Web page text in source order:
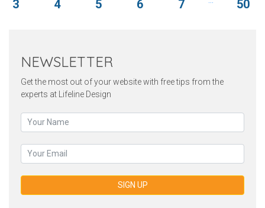
3 4 5 6 7 50
NEWSLETTER
Get the most out of your website with free tips from the
experts at Lifeline Design
SIGN UP